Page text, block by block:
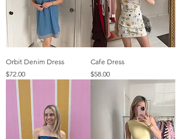
Orbit Denim Dress
Price
$72.00
Cafe Dress
Price
$58.00